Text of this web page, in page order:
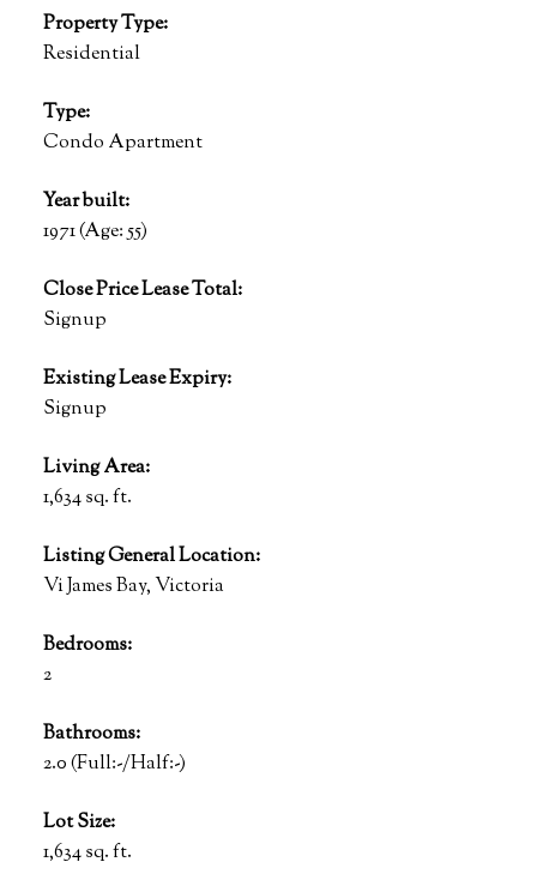
Property Type:
Residential
Type:
Condo Apartment
Year built:
1971(Age: 55)
Close Price Lease Total:
Signup
Existing Lease Expiry:
Signup
Living Area:
1,634 sq. ft.
Listing General Location:
Vi James Bay, Victoria
Bedrooms:
2
Bathrooms:
2.0(Full:-/Half:-)
Lot Size:
1,634 sq. ft.